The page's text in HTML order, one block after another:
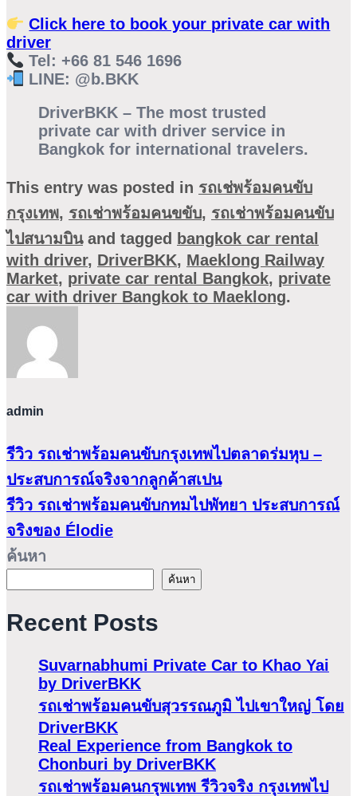
Click here to book your private car with
driver
Tel: +66 81 546 1696
LINE: @b.BKK
DriverBKK – The most trusted
private car with driver service in
Bangkok for international travelers.
This entry was posted in รถเช่พร้อมคนขับ
กรุงเทพ, รถเช่าพร้อมคนขขับ, รถเช่าพร้อมคนขับ
ไปสนามบินand tagged
bangkok car rental
with driver, DriverBKK, Maeklong Railway
Market, private car rental Bangkok, private
car with driver Bangkok to Maeklong.
admin
รีวิว รถเช่าพร้อมคนขับกรุงเทพไปตลาดร่มหุบ –
ประสบการณ์จริงจากลูกค้าสเปน
รีวิว รถเช่าพร้อมคนขับกทมไปพัทยา ประสบการณ์
จริงของ Élodie
ค้นหา
ค้นหา
Recent Posts
Suvarnabhumi Private Car to Khao Yai
by DriverBKK
รถเช่าพร้อมคนขับสุวรรณภูมิ ไปเขาใหญ่ โดย
DriverBKK
Real Experience from Bangkok to
Chonburi by DriverBKK
รถเช่าพร้อมคนกรุพเทพ รีวิวจริง กรุงเทพไป